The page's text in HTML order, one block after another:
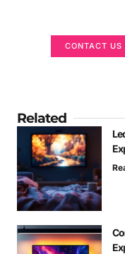
CONTACT US
Related